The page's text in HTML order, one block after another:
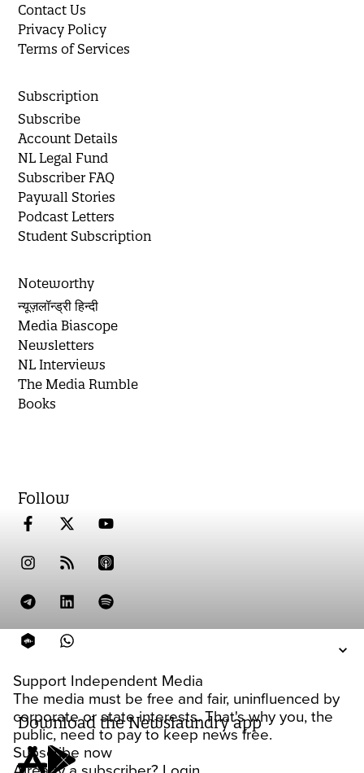
Support Independent Media
The media must be free and fair, uninfluenced by
corporate or state interests. That's why you, the
public, need to pay to keep news free.
Subscribe now
Contact Us
Privacy Policy
Terms of Services
Subscription
Subscribe
Account Details
NL Legal Fund
Subscriber FAQ
Paywall Stories
Podcast Letters
Student Subscription
Noteworthy
न्यूज़लॉन्ड्री हिन्दी
Media Biascope
Newsletters
NL Interviews
The Media Rumble
Books
Follow
Download the Newslaundry app